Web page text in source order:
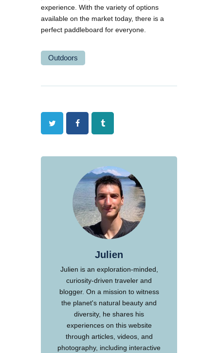
experience. With the variety of options
available on the market today, there is a
perfect paddleboard for everyone.
Outdoors
Twitter FacebookTumblr
Julien
Julien is an exploration-minded,
curiosity-driven traveler and
blogger. On a mission to witness
the planet's natural beauty and
diversity, he shares his
experiences on this website
through articles, videos, and
photography, including interactive